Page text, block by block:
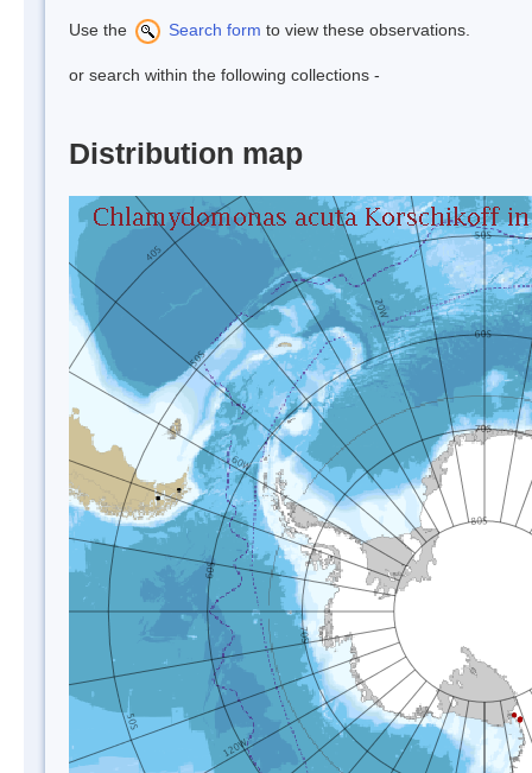
Use the Search form to view these observations.
or search within the following collections -
Distribution map